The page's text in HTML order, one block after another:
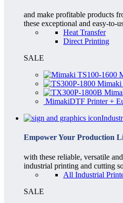
and make profitable products
these exceptional and easy-to-
Heat Transfer
Direct Printing
SALE
Mimaki
MimakiDTF Printer +
Empower Your Production
with these reliable, versatile
industrial printing and cutting
All Industrial
SALE